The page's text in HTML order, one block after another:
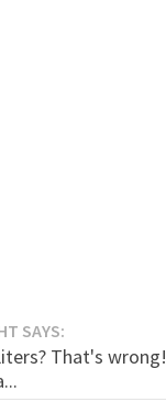
SAYS:
That's wrong!